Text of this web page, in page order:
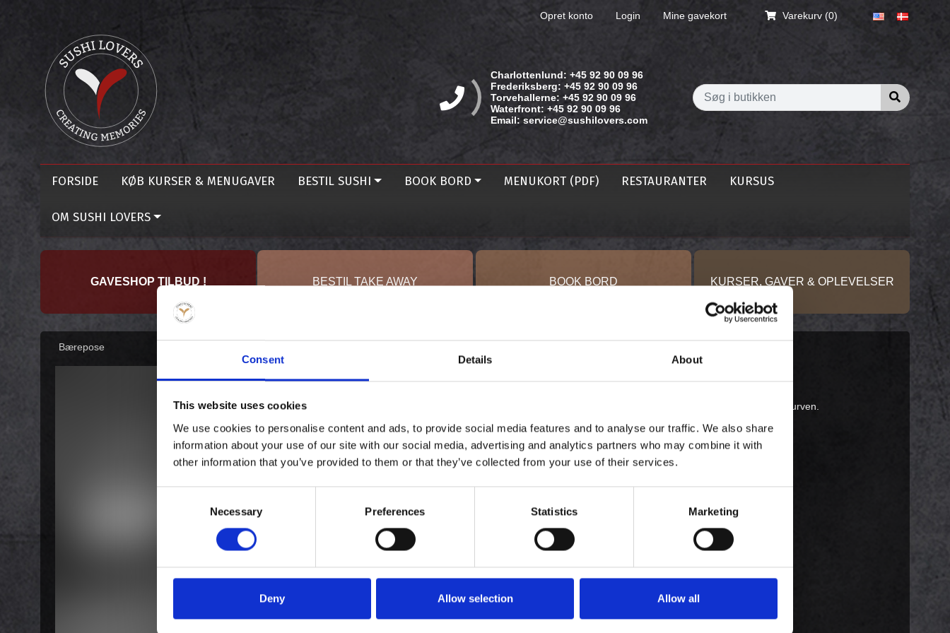
Consent Details About
This website uses cookies
We use cookies to personalise content and ads, to provide social media features and to analyse our traffic. We also share
information about your use of our site with our social media, advertising and analytics partners who may combine it with
other information that you’ve provided to them or that they’ve collected from your use of their services.
Necessary Preferences Statistics Marketing
Deny Allow selection Allow all
Opret konto Login Mine gavekort Varekurv (0)
Charlottenlund: +45 92 90 09 96
Frederiksberg: +45 92 90 09 96
Torvehallerne: +45 92 90 09 96
Waterfront: +45 92 90 09 96
Email: service@sushilovers.com
Søg i
FORSIDE KØB KURSER & MENUGAVER BESTIL SUSHI BOOK BORD MENUKORT (PDF) RESTAURANTER KURSUS
OM SUSHI LOVERS
GAVESHOP TILBUD ! BESTIL TAKE AWAY BOOK BORD KURSER, GAVER & OPLEVELSER
Bærepose
Bærepose
Hvis du ønsker din ordre bliver leveret i en pose, bedes du tilføje den til kurven.
4,00 kr. inkl. moms